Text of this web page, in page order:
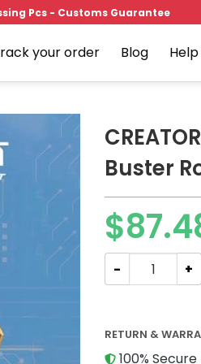
Pcs - Customs Guarantee
your order Blog
Add to
Buster
$
CREATOR
RETURN &
100%